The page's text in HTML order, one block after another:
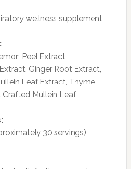
wellness supplement
Peel Extract,
Ginger Root Extract,
Leaf Extract, Thyme
Crafted Mullein Leaf
30 servings)